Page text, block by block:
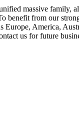
massive
benefit from our
America,
us for future